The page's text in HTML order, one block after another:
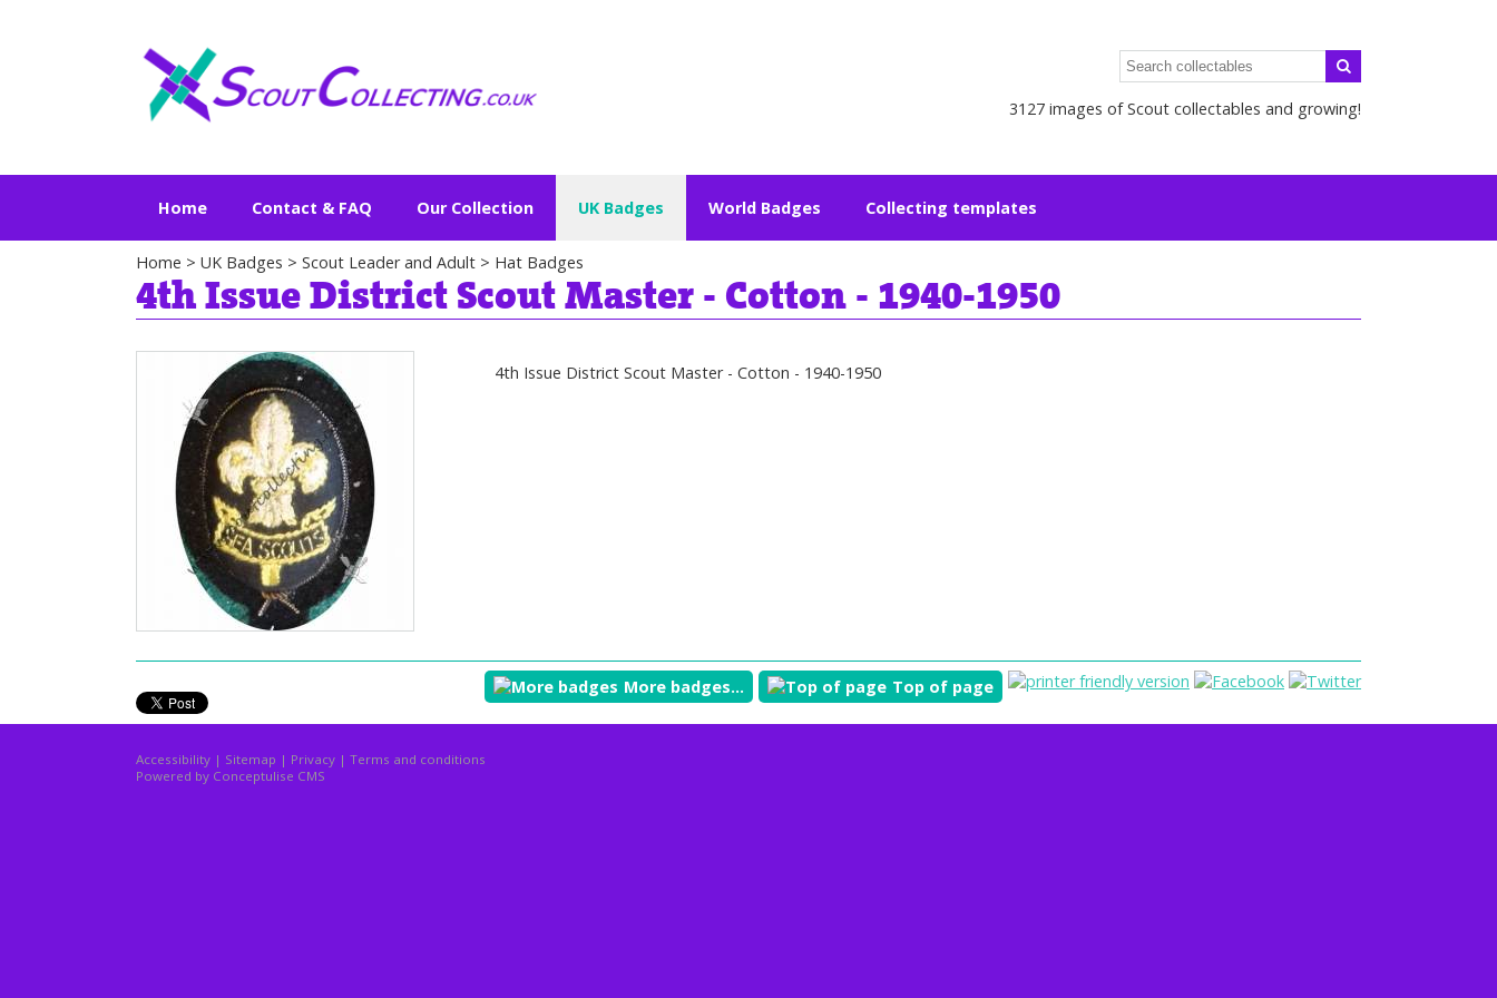
3127 images of Scout collectables and growing!
Home Contact & FAQ Our Collection UK Badges World Badges Collecting templates
Home > UK Badges > Scout Leader and Adult > Hat Badges
4th Issue District Scout Master - Cotton - 1940-1950
4th Issue District Scout Master - Cotton - 1940-1950
More badges... Top of page
Accessibility | Sitemap | Privacy | Terms and conditions
Powered by Conceptulise CMS